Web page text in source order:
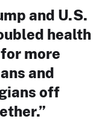
and U.S.
health
more
and
off